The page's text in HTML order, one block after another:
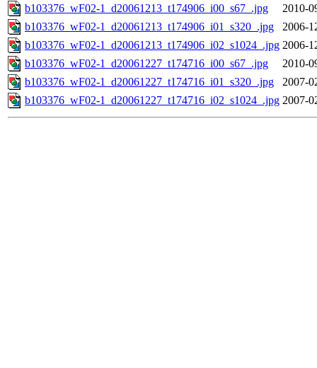
b103376_wF02-1_d20061213_t174906_i00_s67_.jpg
2010-
b103376_wF02-1_d20061213_t174906_i01_s320_.jpg
2006-
b103376_wF02-1_d20061213_t174906_i02_s1024_.jpg 2006-
b103376_wF02-1_d20061227_t174716_i00_s67_.jpg
2010-
b103376_wF02-1_d20061227_t174716_i01_s320_.jpg
2007-
b103376_wF02-1_d20061227_t174716_i02_s1024_.jpg 2007-